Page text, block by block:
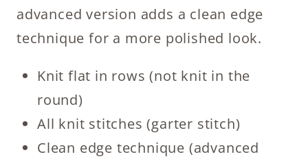
advanced version adds a clean edge
technique for a more polished look.
Knit flat in rows (not knit in the
round)
All knit stitches (garter stitch)
Clean edge technique (advanced